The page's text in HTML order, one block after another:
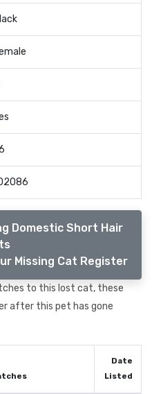
Domestic Short Hair
Missing Cat Register
to this lost cat, these
after this pet has gone
Date
Listed